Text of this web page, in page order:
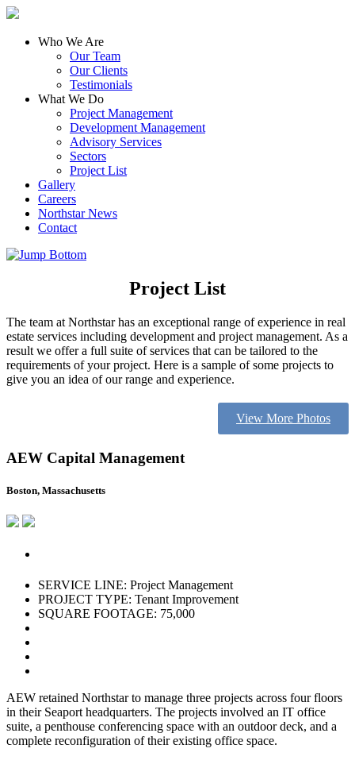
Who We Are
Our Team
Our Clients
Testimonials
What We Do
Project Management
Development Management
Advisory Services
Sectors
Project List
Gallery
Careers
Northstar News
Contact
Project List
The team at Northstar has an exceptional range of experience in real
estate services including development and project management. As a
result we offer a full suite of services that can be tailored to the
requirements of your project. Here is a sample of some projects to
give you an idea of our range and experience.
View More Photos
AEW Capital Management
Boston, Massachusetts
SERVICE LINE: Project Management
PROJECT TYPE: Tenant Improvement
SQUARE FOOTAGE: 75,000
AEW retained Northstar to manage three projects across four floors
in their Seaport headquarters. The projects involved an IT office
suite, a penthouse conferencing space with an outdoor deck, and a
complete reconfiguration of their existing office space.